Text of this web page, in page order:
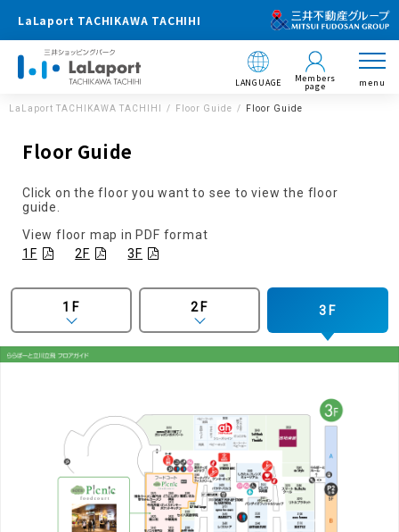
LaLaport TACHIKAWA TACHIHI
LANGUAGE Members
page menu
LaLaport TACHIKAWA TACHIHI Floor Guide Floor Guide
Floor Guide
Click on the floor you want to see to view the floor
guide.
View floor map in PDF format
1F
2F 3F
1F 2F 3F